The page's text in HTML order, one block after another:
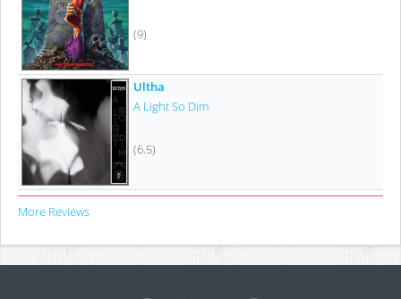
(9)
Ultha
A Light So Dim
(6.5)
More Reviews